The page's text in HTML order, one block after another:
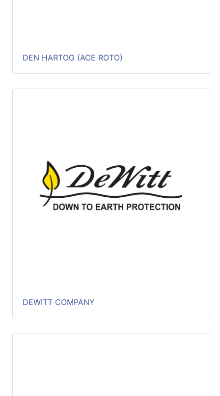
DEN HARTOG (ACE ROTO)
DEWITT COMPANY